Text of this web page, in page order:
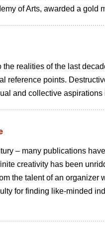
of Arts, awarded a gold
realities of the last
points.
and collective aspirations
– many publications
creativity has been
the talent of an organizer
for finding like-minded